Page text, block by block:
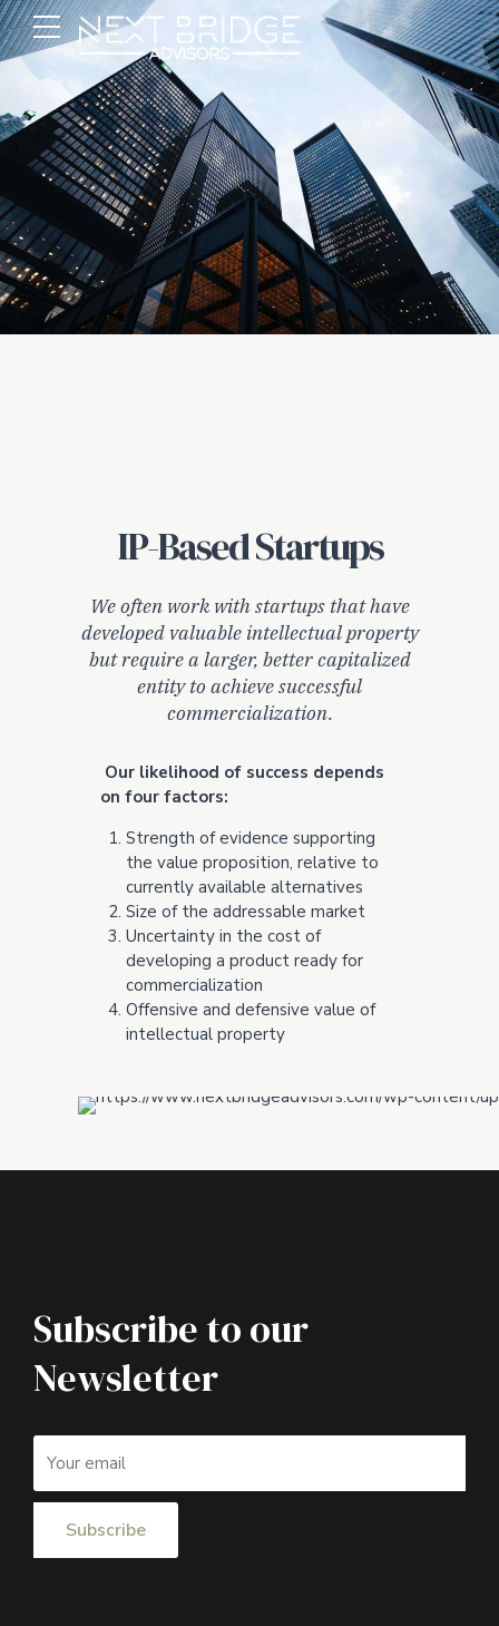
IP-Based Startups
We often work with startups that have
developed valuable intellectual property
but require a larger, better capitalized
entity to achieve successful
commercialization.
Our likelihood of success depends
on four factors:
Strength of evidence supporting
the value proposition, relative to
currently available alternatives
Size of the addressable market
Uncertainty in the cost of
developing a product ready for
commercialization
Offensive and defensive value of
intellectual property
Subscribe to our
Newsletter